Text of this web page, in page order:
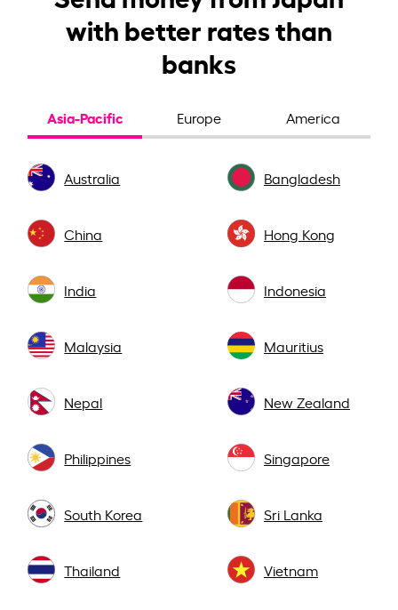
with better rates than
banks
Asia-Pacific Europe America
Australia Bangladesh
China Hong Kong
India Indonesia
Malaysia Mauritius
Nepal New Zealand
Philippines Singapore
South Korea Sri Lanka
Thailand Vietnam